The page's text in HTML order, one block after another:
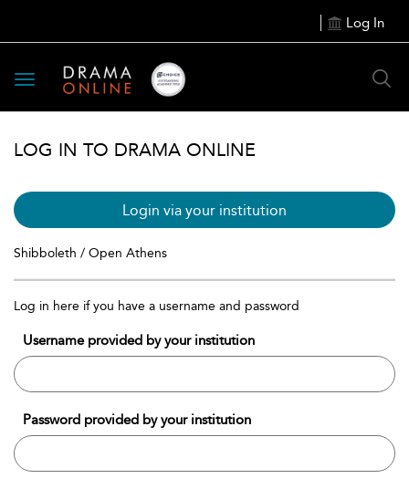
Log In
Toggle
navigation
LOG IN TO DRAMA ONLINE
Login via your institution
Shibboleth / Open Athens
Log in here if you have a username and password
Username provided by your institution
Password provided by your institution